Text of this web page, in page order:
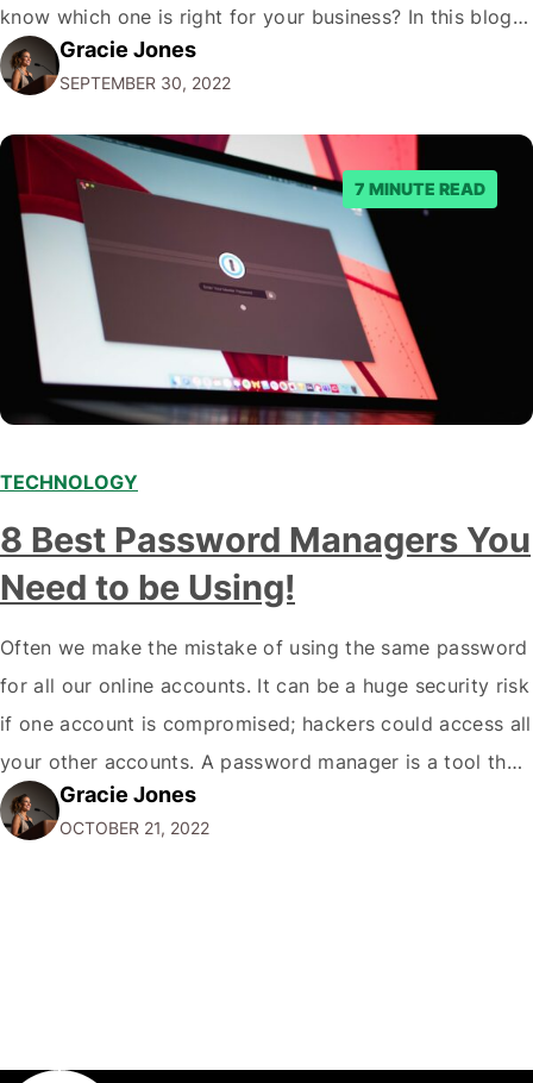
know which one is right for your business? In this blog
post, we'll give you five tips on how to choose a
marketing automation platform for your…
Gracie Jones
SEPTEMBER 30, 2022
7 MINUTE READ
TECHNOLOGY
8 Best Password Managers You
Need to be Using!
Often we make the mistake of using the same password
for all our online accounts. It can be a huge security risk
if one account is compromised; hackers could access all
your other accounts. A password manager is a tool that
can help you create and store unique passwords for all
your accounts so that…
Gracie Jones
OCTOBER 21, 2022